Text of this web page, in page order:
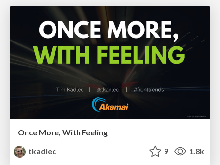
Once More, With Feeling
tkadlec
9 1.8k